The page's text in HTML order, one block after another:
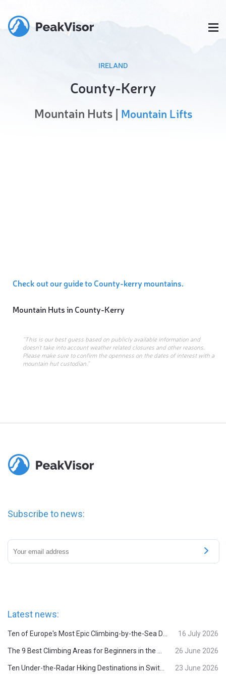
IRELAND
County-Kerry
Mountain Huts | Mountain Lifts
Check out our guide to County-kerry mountains.
Mountain Huts inCounty-Kerry
“This is our best guess based on publicly available information and
doesn’t take into account weather related closures and other reasons.
Please make sure to confirm the openness on the dates of interest with a
mountain hut custodian.”
Subscribe to news:
Latest news:
16 July 2026
26 June 2026
23 June 2026